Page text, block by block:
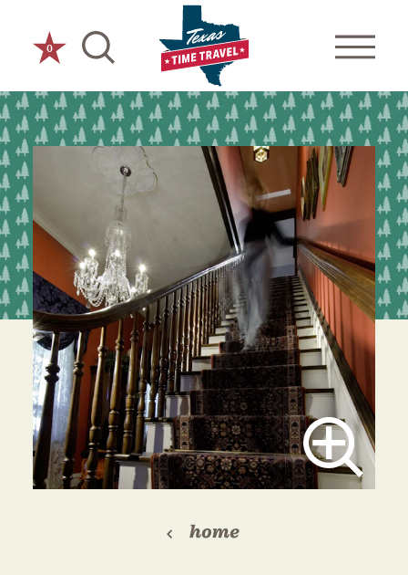
Skip to content
0
home